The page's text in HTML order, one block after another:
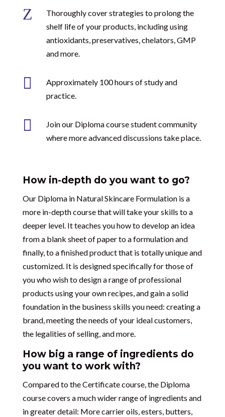
Z
Thoroughly cover strategies to prolong the
shelf life of your products, including using
antioxidants, preservatives, chelators, GMP
and more.

Approximately 100 hours of study and
practice.

Join our Diploma course student community
where more advanced discussions take place.
How in-depth do you want to go?
Our Diploma in Natural Skincare Formulation is a
more in-depth course that will take your skills to a
deeper level. It teaches you how to develop an idea
from a blank sheet of paper to a formulation and
finally, to a finished product that is totally unique and
customized. It is designed specifically for those of
you who wish to design a range of professional
products using your own recipes, and gain a solid
foundation in the business skills you need: creating a
brand, meeting the needs of your ideal customers,
the legalities of selling, and more.
How big a range of ingredients do
you want to work with?
Compared to the Certificate course, the Diploma
course covers a much wider range of ingredients and
in greater detail: More carrier oils, esters, butters,